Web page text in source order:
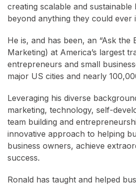
creating scalable and sustainable
beyond anything they could ever
He is, and has been, an “Ask
Marketing) at America’s largest
entrepreneurs and small
major US cities and nearly
Leveraging his diverse
marketing, technology, self-
team building and
innovative approach to helping
business owners, achieve
success.
Ronald has taught and helped